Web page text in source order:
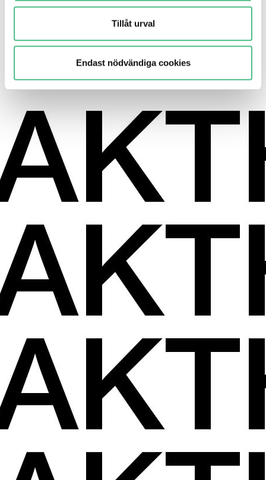
Tillåt urval
Endast nödvändiga cookies
Residential
4,000 new homes
Learn more here!